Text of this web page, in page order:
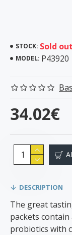
STOCK: Sold out
MODEL: P43920
34.02€
DESCRIPTION
The great
packets
probiotics with